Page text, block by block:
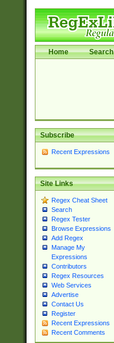
Home Search
Subscribe
Recent Expressions
Site Links
Regex Cheat Sheet
Search
Regex Tester
Browse Expressions
Add Regex
Manage My
Expressions
Contributors
Regex Resources
Web Services
Advertise
Contact Us
Register
Recent Expressions
Recent Comments